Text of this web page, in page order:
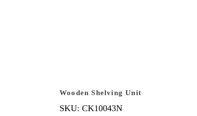
Wooden Shelving Unit
SKU: CK10043N